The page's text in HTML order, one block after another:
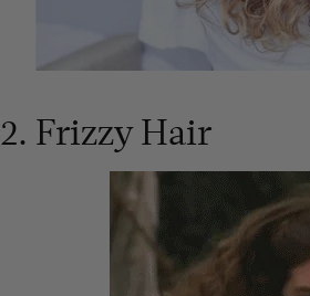
2. Frizzy Hair